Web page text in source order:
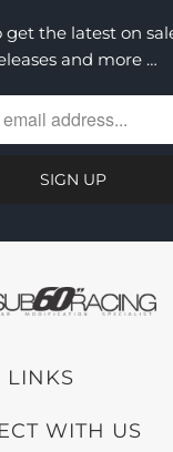
get the latest on
and more …
LINKS
WITH US